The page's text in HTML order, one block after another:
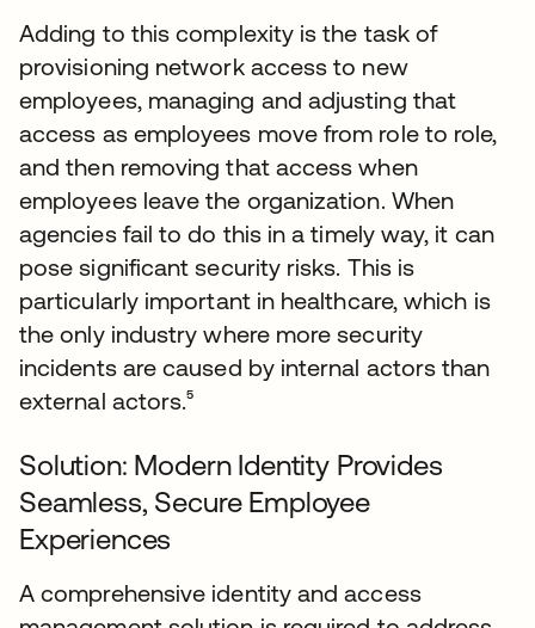
Adding to this complexity is the task of
provisioning network access to new
employees, managing and adjusting that
access as employees move from role to role,
and then removing that access when
employees leave the organization. When
agencies fail to do this in a timely way, it can
pose significant security risks. This is
particularly important in healthcare, which is
the only industry where more security
incidents are caused by internal actors than
external actors.⁵
Solution: Modern Identity Provides
Seamless, Secure Employee
Experiences
A comprehensive identity and access